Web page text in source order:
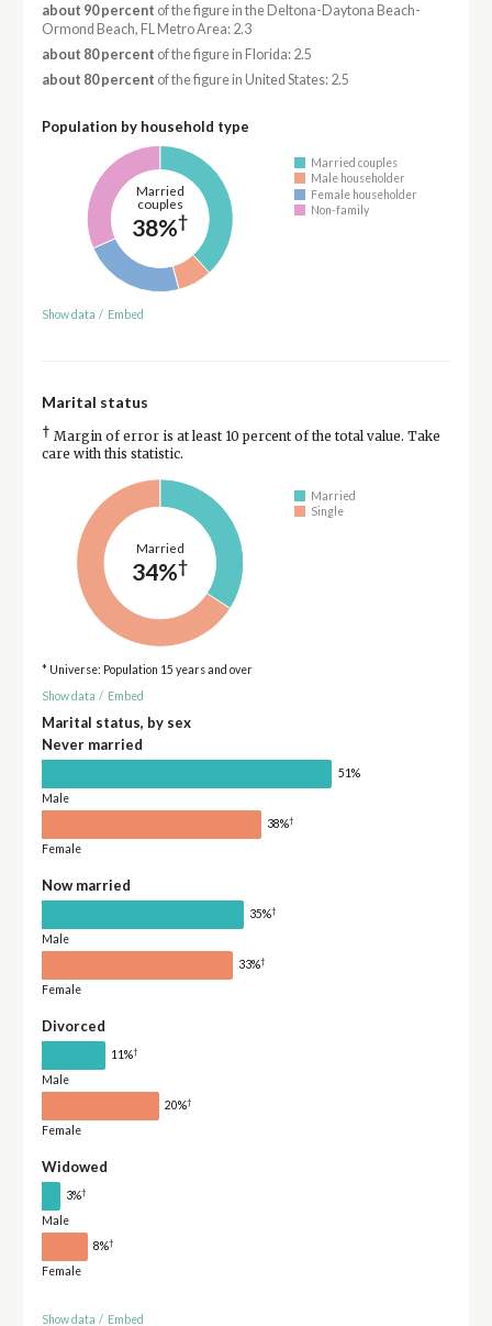
about 90 percent of the figure in the Deltona-Daytona Beach-
Ormond Beach, FL Metro Area: 2.3
about 80 percent of the figure in Florida: 2.5
about 80 percent of the figure in United States: 2.5
Population by household type
Married
couples
38%†
Married couples
Male householder
Female householder
Non-family
Show data / Embed
Marital status
† Margin of error is at least 10 percent of the total value. Take
care with this statistic.
Married
34%†
Married
Single
* Universe: Population 15 years and over
Show data / Embed
Marital status, by sex
Never married
51%
Male
38%†
Female
Now married
35%†
Male
33%†
Female
Divorced
11%†
Male
20%†
Female
Widowed
3%†
Male
8%†
Female
Show data / Embed